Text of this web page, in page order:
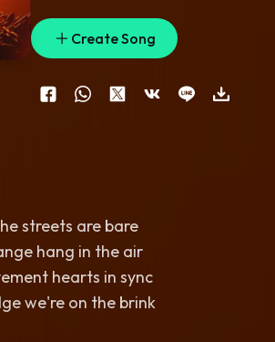
Create Song
streets are bare
hang in the air
hearts in sync
we're on the brink